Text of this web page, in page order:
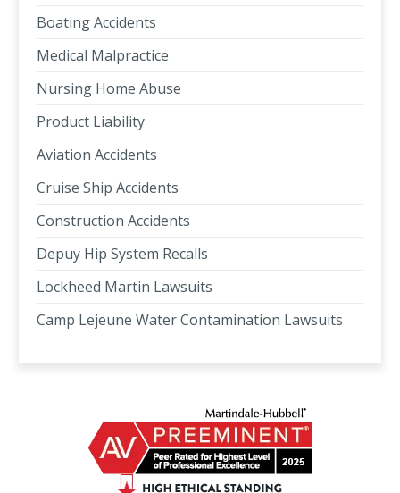
Boating Accidents
Medical Malpractice
Nursing Home Abuse
Product Liability
Aviation Accidents
Cruise Ship Accidents
Construction Accidents
Depuy Hip System Recalls
Lockheed Martin Lawsuits
Camp Lejeune Water Contamination Lawsuits